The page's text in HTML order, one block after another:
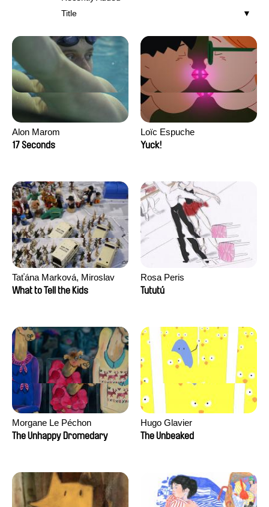
Title
Alon Marom
17 Seconds
Loïc Espuche
Yuck!
Taťána Marková, Miroslav
Trejtnar
What to Tell the Kids
Rosa Peris
Tututú
Morgane Le Péchon
The Unhappy Dromedary
Hugo Glavier
The Unbeaked